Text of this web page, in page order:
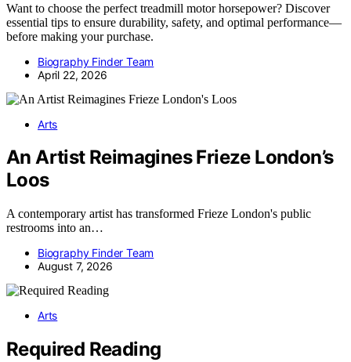
Want to choose the perfect treadmill motor horsepower? Discover
essential tips to ensure durability, safety, and optimal performance—
before making your purchase.
Biography Finder Team
April 22, 2026
Arts
An Artist Reimagines Frieze London’s
Loos
A contemporary artist has transformed Frieze London's public
restrooms into an…
Biography Finder Team
August 7, 2026
Arts
Required Reading